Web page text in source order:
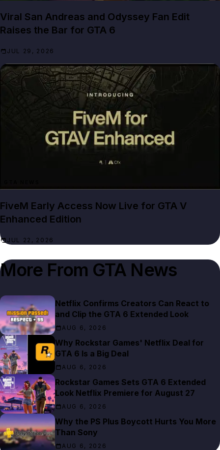
Viral San Andreas and Odyssey Fan Edit
Raises the Bar for GTA 6
JUL 29, 2026
FiveM Early Access Now Live for GTA V
Enhanced Edition
JUL 22, 2026
More From GTA News
Netflix Confirms Creators Can React to
and Clip the GTA 6 Extended Look
AUG 6, 2026
Why Rockstar Games' Netflix Deal for
GTA 6 Is a Big Deal
AUG 6, 2026
Rockstar Games Sets GTA 6 Extended
Look Netflix Premiere for August 27
AUG 6, 2026
Why the PS Plus Boycott Hurts You More
Than Sony
AUG 6, 2026